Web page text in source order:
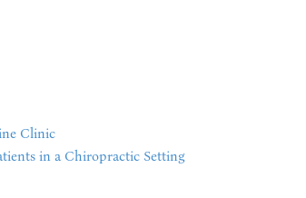
Clinic
in a Chiropractic Setting